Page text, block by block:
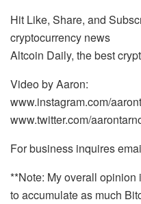
Hit Like, Share, and
cryptocurrency news
Altcoin Daily, the best
Video by Aaron:
www.instagram.com/
www.twitter.com/
For business inquires
**Note: My overall opinion
to accumulate as much